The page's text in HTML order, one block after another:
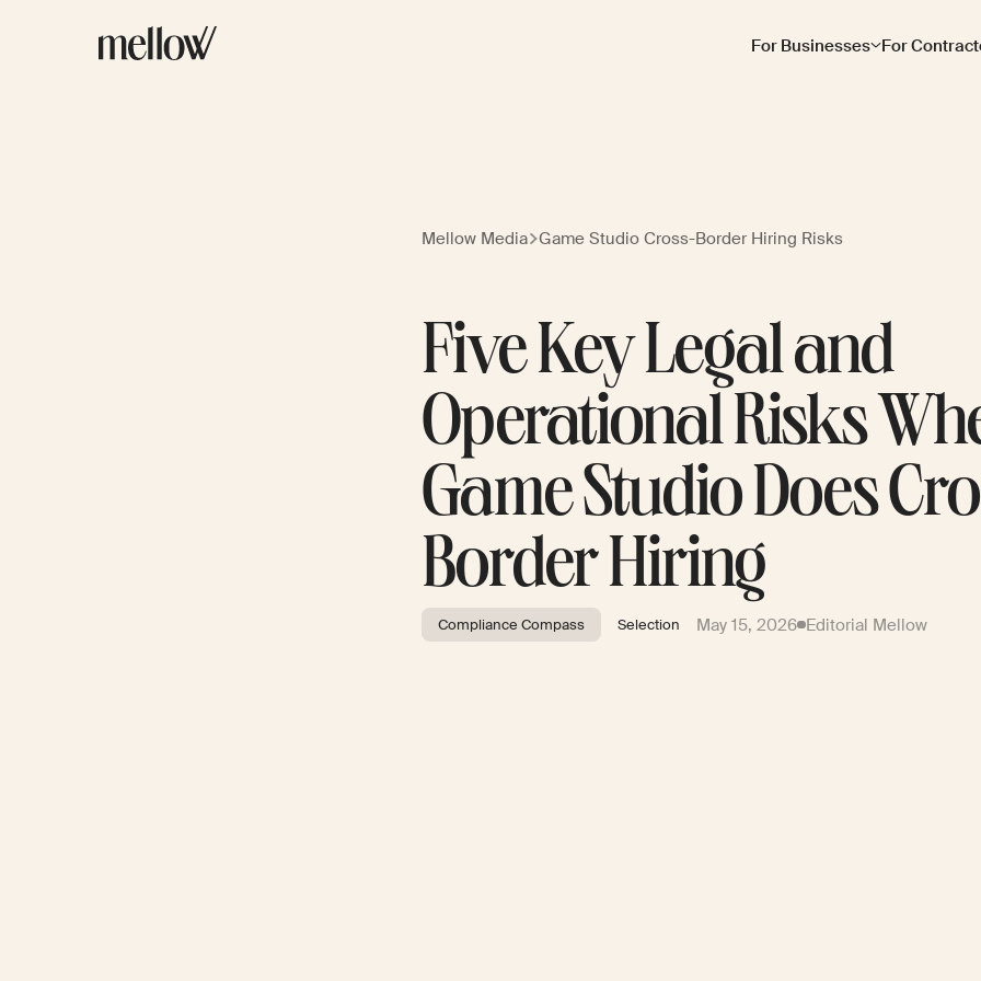
For Businesses For
Mellow Media Game Studio Cross-Border Hiring Risks
Five Key Legal and
Operational Risks
Game Studio Does
Border Hiring
Compliance Compass Selection May 15, 2026 Editorial Mellow